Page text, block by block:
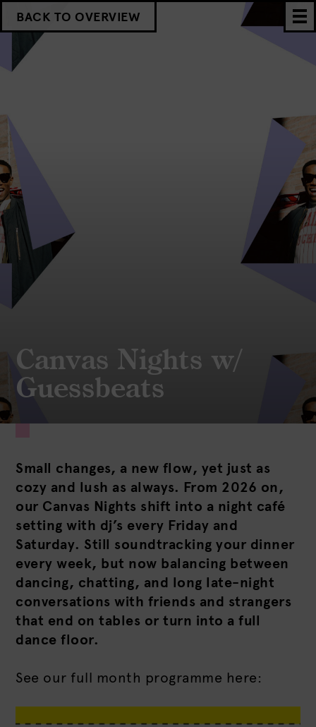
BACK TO OVERVIEW
Canvas Nights w/
Guessbeats
Small changes, a new flow, yet just as
cozy and lush as always. From 2026 on,
our Canvas Nights shift into a night café
setting with dj’s every Friday and
Saturday. Still soundtracking your dinner
every week, but now balancing between
dancing, chatting, and long late-night
conversations with friends and strangers
that end on tables or turn into a full
dance floor.
See our full month programme here: